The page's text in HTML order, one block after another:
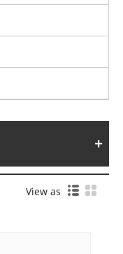
View as